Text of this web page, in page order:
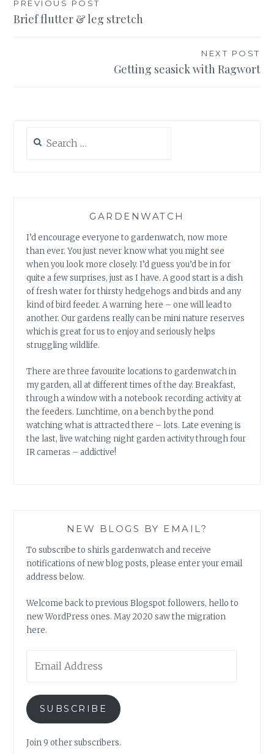
Post
navigation
PREVIOUS POST
Brief flutter & leg stretch
NEXT POST
Getting seasick with Ragwort
for:
GARDENWATCH
I’d encourage everyone to gardenwatch, now more
than ever. You just never know what you might see
when you look more closely. I’d guess you’d be in for
quite a few surprises, just as I have. A good start is a dish
of fresh water for thirsty hedgehogs and birds and any
kind of bird feeder. A warning here – one will lead to
another. Our gardens really can be mini nature reserves
which is great for us to enjoy and seriously helps
struggling wildlife.
There are three favourite locations to gardenwatch in
my garden, all at different times of the day. Breakfast,
through a window with a notebook recording activity at
the feeders. Lunchtime, on a bench by the pond
watching what is attracted there – lots. Late evening is
the last, live watching night garden activity through four
IR cameras – addictive!
NEW BLOGS BY EMAIL?
To subscribe to shirls gardenwatch and receive
notifications of new blog posts, please enter your email
address below.
Welcome back to previous Blogspot followers, hello to
new WordPress ones. May 2020 saw the migration
here.
Address
SUBSCRIBE
Join 9 other subscribers.